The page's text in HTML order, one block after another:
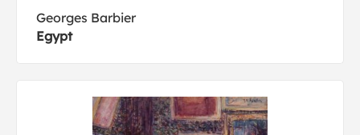
Georges Barbier
Egypt